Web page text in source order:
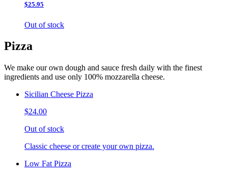
$25.95
Out of stock
Pizza
We make our own dough and sauce fresh daily with the finest
ingredients and use only 100% mozzarella cheese.
Sicilian Cheese Pizza
$24.00
Out of stock
Classic cheese or create your own pizza.
Low Fat Pizza